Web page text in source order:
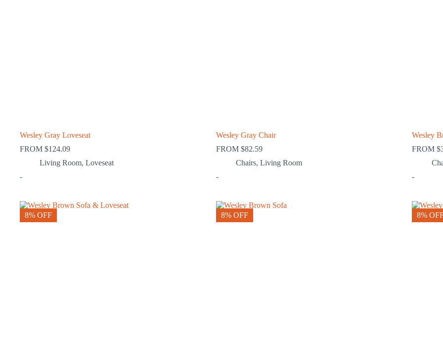
Wesley Gray Loveseat
FROM $124.09
Living Room, Loveseat
-
Wesley Gray Chair
FROM $82.59
Chairs, Living Room
-
Wesley
FROM$
-
8% OFF 8% OFF 8%